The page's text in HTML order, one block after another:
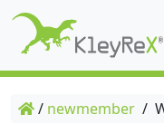
/ newmember /